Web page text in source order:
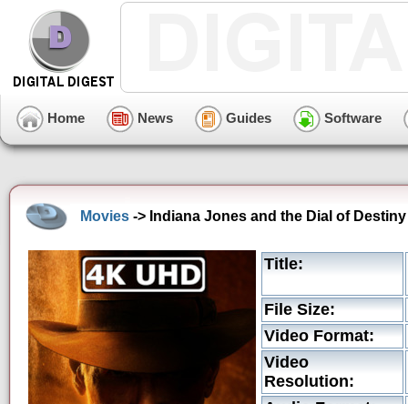
Home News Guides Software
Movies -> Indiana Jones and the Dial of
Title:
File Size:
Video Format:
Video
Resolution: